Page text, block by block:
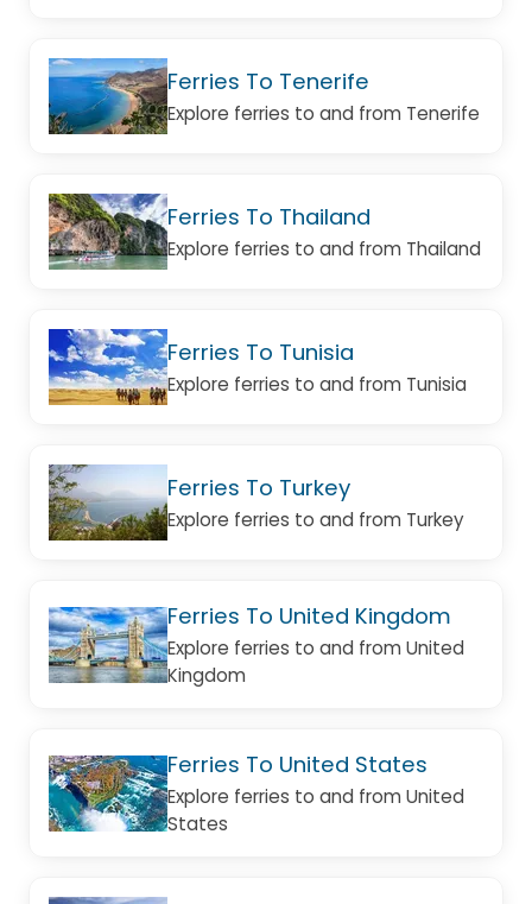
Ferries To Tenerife
Explore ferries to and from Tenerife
Ferries To Thailand
Explore ferries to and from Thailand
Ferries To Tunisia
Explore ferries to and from Tunisia
Ferries To Turkey
Explore ferries to and from Turkey
Ferries To United Kingdom
Explore ferries to and from United
Kingdom
Ferries To United States
Explore ferries to and from United
States